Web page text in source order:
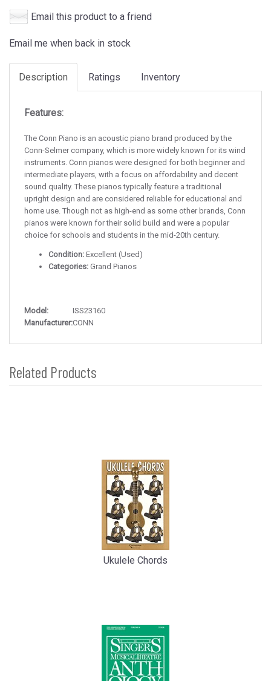
Email this product to a friend
Email me when back in stock
Description Ratings Inventory
Features:
The Conn Piano is an acoustic piano brand produced by the
Conn-Selmer company, which is more widely known for its wind
instruments. Conn pianos were designed for both beginner and
intermediate players, with a focus on affordability and decent
sound quality. These pianos typically feature a traditional
upright design and are considered reliable for educational and
home use. Though not as high-end as some other brands, Conn
pianos were known for their solid build and were a popular
choice for schools and students in the mid-20th century.
Condition: Excellent (Used)
Categories: Grand Pianos
Model:
ISS23160
Manufacturer:CONN
Related Products
Ukulele Chords